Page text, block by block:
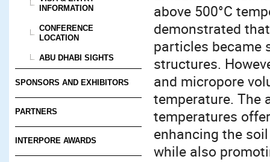
INFORMATION
CONFERENCE
LOCATION
ABU DHABI SIGHTS
SPONSORS AND EXHIBITORS
PARTNERS
INTERPORE AWARDS
above 500°C
demonstrated
particles became
structures.
and micropore
temperature. The
temperatures
enhancing the
while also